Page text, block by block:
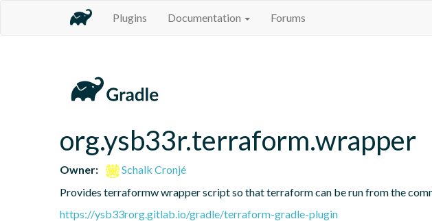
Plugins Documentation Forums
org.ysb33r.terraform.wrapper
Owner:
Schalk Cronjé
Provides terraformw wrapper script so that terraform can be run from the
https://ysb33rorg.gitlab.io/gradle/terraform-gradle-plugin